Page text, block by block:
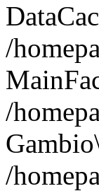
/
/
/